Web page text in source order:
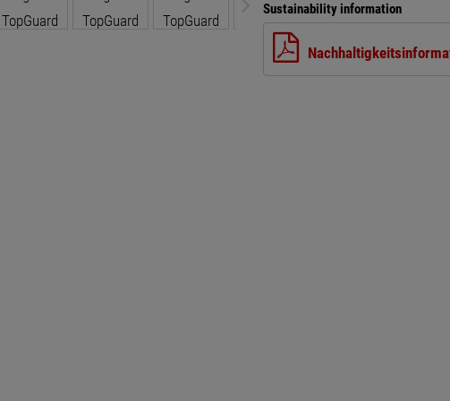
Sustainability information